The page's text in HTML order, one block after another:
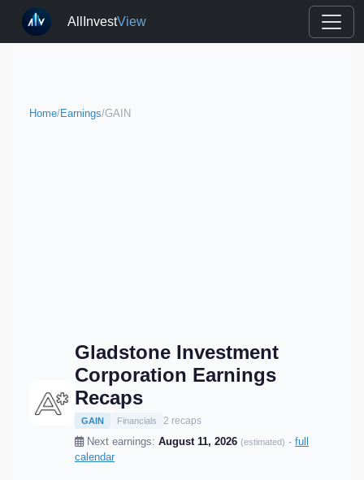
AllInvestView
Home/Earnings/GAIN
Gladstone Investment
Corporation Earnings
Recaps
GAIN Financials 2 recaps
Next earnings: August 11, 2026 (estimated) · full
calendar